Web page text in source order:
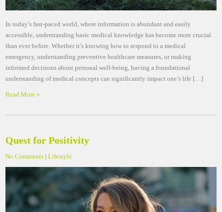
In today’s fast-paced world, where information is abundant and easily
accessible, understanding basic medical knowledge has become more crucial
than ever before. Whether it’s knowing how to respond to a medical
emergency, understanding preventive healthcare measures, or making
informed decisions about personal well-being, having a foundational
understanding of medical concepts can significantly impact one’s life […]
Read More »
Quest for Positivity
No Comments |Lifestyle